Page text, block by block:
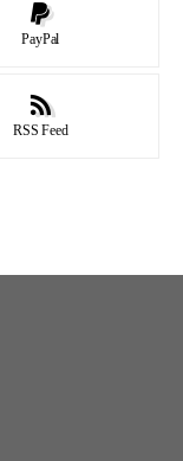
PayPal
RSS Feed